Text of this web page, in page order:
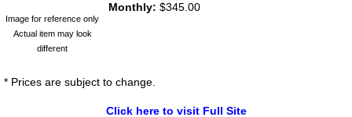
Image for reference only
Actual item may look
different
Monthly: $345.00
* Prices are subject to change.
Click here to visit Full Site